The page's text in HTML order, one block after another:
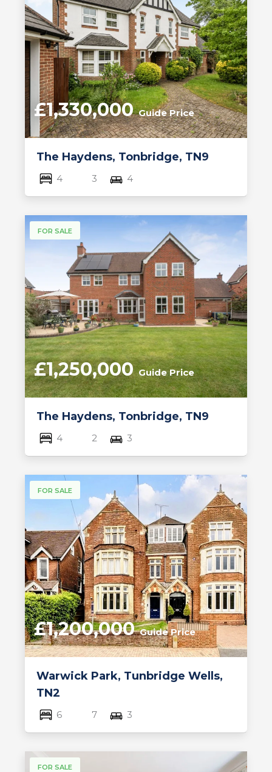
The Haydens, Tonbridge, TN9
£1,330,000Guide Price
4 3 4
FOR SALE
The Haydens, Tonbridge, TN9
£1,250,000Guide Price
4 2 3
FOR SALE
Warwick Park, Tunbridge Wells,
TN2
£1,200,000Guide Price
6 7 3
FOR SALE